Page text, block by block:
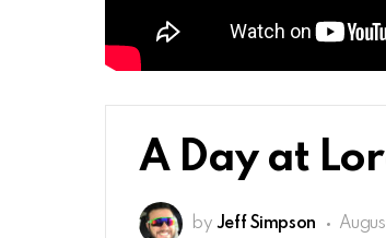
A Day at
by Jeff Simpson